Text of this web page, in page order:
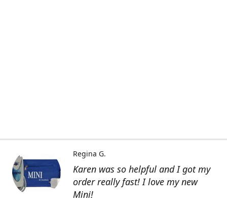
Karen was so helpful and I got my
order really fast! I love my new
Mini!
Regina G.